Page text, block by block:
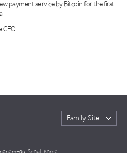
payment service by Bitcoin for the first
CEO
Family Site